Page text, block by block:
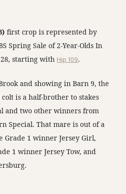
first crop is represented by
Spring Sale of 2-Year-Olds In
starting with Hip 109.
and showing in Barn 9, the
is a half-brother to stakes
and two other winners from
Special. That mare is out of a
Grade 1 winner Jersey Girl,
1 winner Jersey Tow, and